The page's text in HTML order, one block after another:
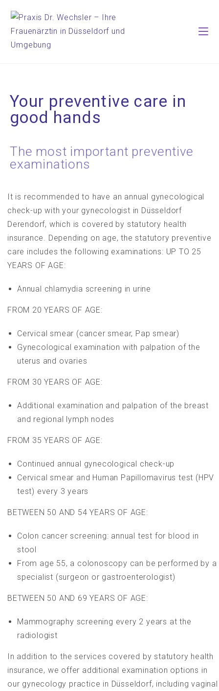
Your preventive care in
good hands
The most important preventive
examinations
It is recommended to have an annual gynecological
check-up with your gynecologist in Düsseldorf
Derendorf, which is covered by statutory health
insurance. Depending on age, the statutory preventive
care includes the following examinations: UP TO 25
YEARS OF AGE:
Annual chlamydia screening in urine
FROM 20 YEARS OF AGE:
Cervical smear (cancer smear, Pap smear)
Gynecological examination with palpation of the
uterus and ovaries
FROM 30 YEARS OF AGE:
Additional examination and palpation of the breast
and regional lymph nodes
FROM 35 YEARS OF AGE:
Continued annual gynecological check-up
Cervical smear and Human Papillomavirus test (HPV
test) every 3 years
BETWEEN 50 AND 54 YEARS OF AGE:
Colon cancer screening: annual test for blood in
stool
From age 55, a colonoscopy can be performed by a
specialist (surgeon or gastroenterologist)
BETWEEN 50 AND 69 YEARS OF AGE:
Mammography screening every 2 years at the
radiologist
In addition to the services covered by statutory health
insurance, we offer additional examination options in
our gynecology practice in Düsseldorf, including vaginal